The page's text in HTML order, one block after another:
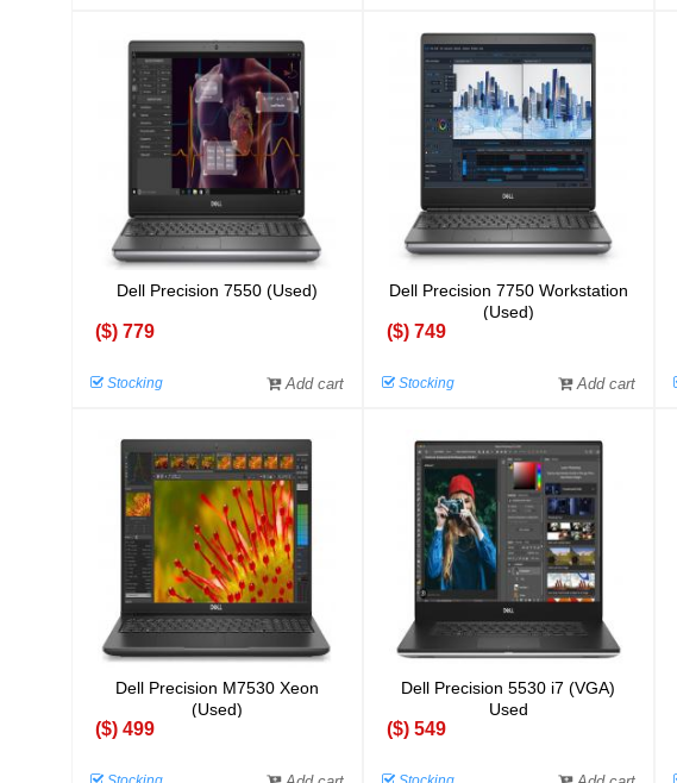
Dell Precision 7550 (Used)
($) 779
Stocking Add cart
Dell Precision 7750 Workstation
(Used)
($) 749
Stocking Add cart
Dell Precision M7530 Xeon
(Used)
($) 499
Dell Precision 5530 i7 (VGA)
Used
($) 549